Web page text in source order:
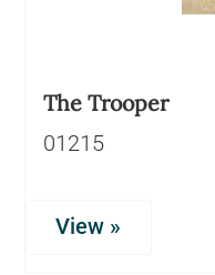
The Trooper
01215
View »